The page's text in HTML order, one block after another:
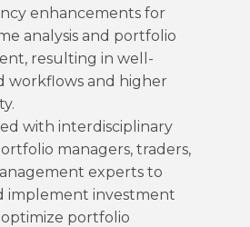
enhancements for
analysis and portfolio
resulting in well-
workflows and higher
with interdisciplinary
managers, traders,
experts to
implement investment
optimize portfolio